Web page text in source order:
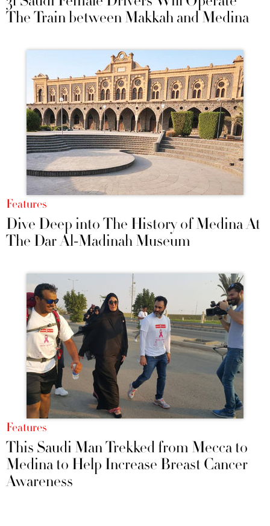
The Train between Makkah and Medina
Features
Dive Deep into The History of Medina At
The Dar Al-Madinah Museum
Features
This Saudi Man Trekked from Mecca to
Medina to Help Increase Breast Cancer
Awareness